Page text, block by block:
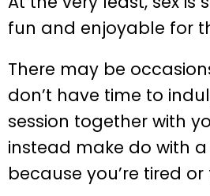
fun and enjoyable for
There may be
don’t have time to
session together with
instead make do with a
because you’re tired